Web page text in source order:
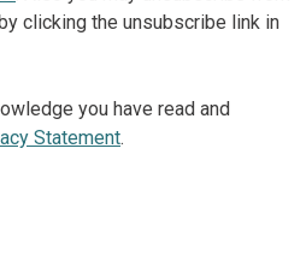
clicking the unsubscribe link in
you have read and
Statement.